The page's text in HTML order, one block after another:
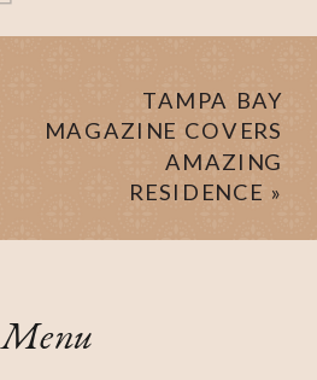
TAMPA BAY
MAGAZINE COVERS
AMAZING
RESIDENCE »
Menu